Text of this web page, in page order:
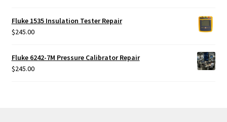
Fluke 1535 Insulation Tester Repair
$245.00
Fluke 6242-7M Pressure Calibrator Repair
$245.00